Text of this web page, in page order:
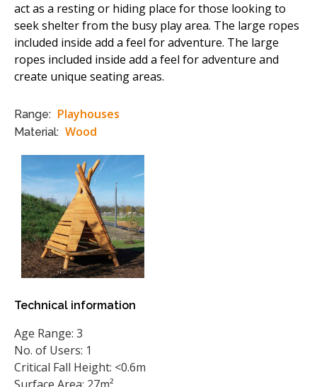
act as a resting or hiding place for those looking to
seek shelter from the busy play area. The large ropes
included inside add a feel for adventure. The large
ropes included inside add a feel for adventure and
create unique seating areas.
Range: Playhouses
Material: Wood
Technical information
Age Range: 3
No. of Users: 1
Critical Fall Height: <0.6m